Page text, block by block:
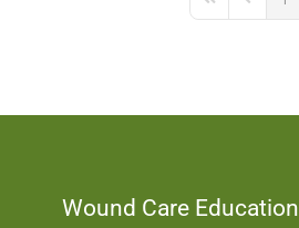
First PagePrevious
Wound Care